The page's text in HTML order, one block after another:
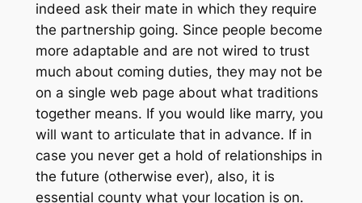
indeed ask their mate in which they require
the partnership going. Since people become
more adaptable and are not wired to trust
much about coming duties, they may not be
on a single web page about what traditions
together means. If you would like marry, you
will want to articulate that in advance. If in
case you never get a hold of relationships in
the future (otherwise ever), also, it is
essential county what your location is on.